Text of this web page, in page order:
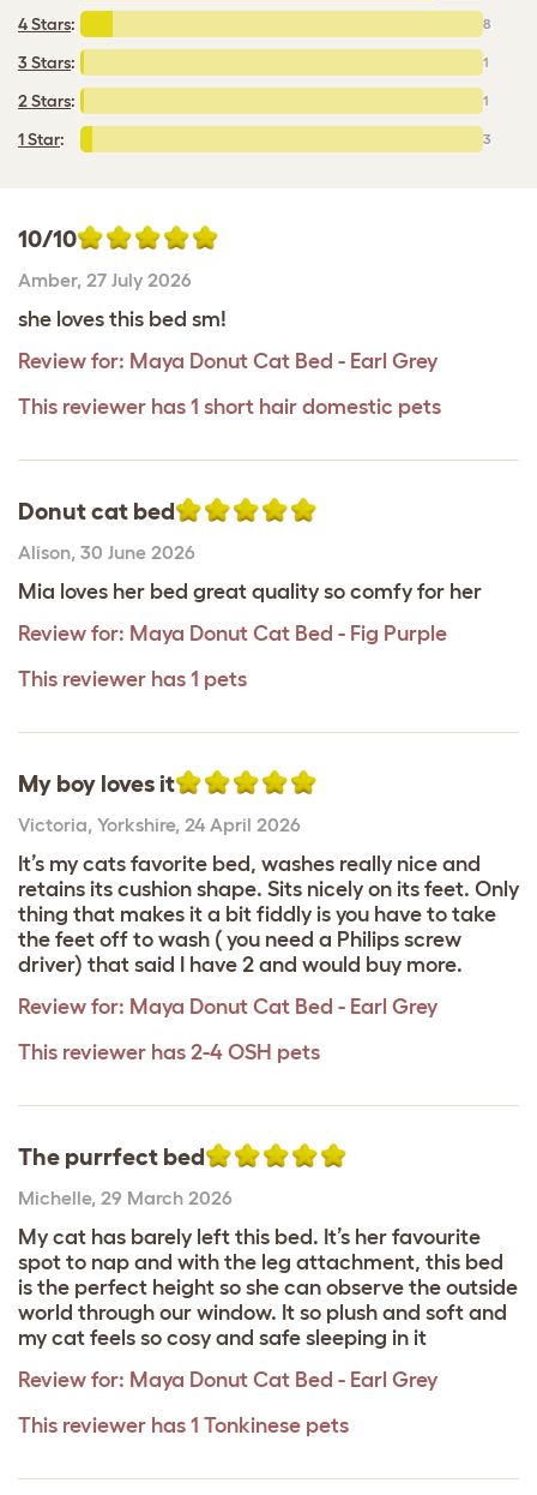
4 Stars: 8
3 Stars: 1
2 Stars: 1
1 Star: 3
10/10
Amber, 27 July 2026
she loves this bed sm!
Review for: Maya Donut Cat Bed - Earl Grey
This reviewer has 1 short hair domestic pets
Donut cat bed
Alison, 30 June 2026
Mia loves her bed great quality so comfy for her
Review for: Maya Donut Cat Bed - Fig Purple
This reviewer has 1 pets
My boy loves it
Victoria, Yorkshire, 24 April 2026
It’s my cats favorite bed, washes really nice and
retains its cushion shape. Sits nicely on its feet. Only
thing that makes it a bit fiddly is you have to take
the feet off to wash ( you need a Philips screw
driver) that said I have 2 and would buy more.
Review for: Maya Donut Cat Bed - Earl Grey
This reviewer has 2-4 OSH pets
The purrfect bed
Michelle, 29 March 2026
My cat has barely left this bed. It’s her favourite
spot to nap and with the leg attachment, this bed
is the perfect height so she can observe the outside
world through our window. It so plush and soft and
my cat feels so cosy and safe sleeping in it
Review for: Maya Donut Cat Bed - Earl Grey
This reviewer has 1 Tonkinese pets